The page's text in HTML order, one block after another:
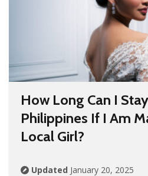
How Long Can I
Philippines If I Am
Local Girl?
Updated January 20, 2025